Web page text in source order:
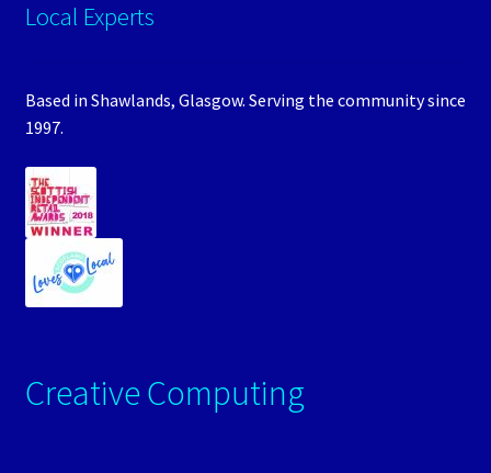
Local Experts
Based in Shawlands, Glasgow. Serving the community since
1997.
Creative Computing